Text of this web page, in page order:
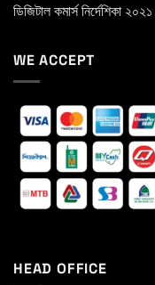
ডিজিটাল কমার্স নির্দেশিকা ২০২১
WE ACCEPT
HEAD OFFICE